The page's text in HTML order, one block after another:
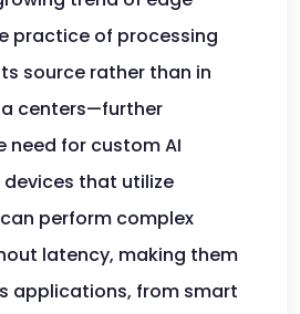
practice of processing
source rather than in
centers—further
need for custom AI
devices that utilize
perform complex
latency, making them
applications, from smart